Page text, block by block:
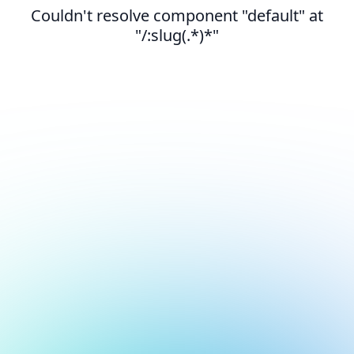
Couldn't resolve component "default" at
"/:slug(.*)*"